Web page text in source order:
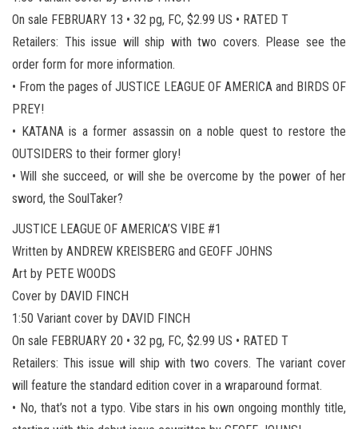
On sale FEBRUARY 13 • 32 pg, FC, $2.99 US • RATED T
Retailers: This issue will ship with two covers. Please see the
order form for more information.
• From the pages of JUSTICE LEAGUE OF AMERICA and BIRDS OF
PREY!
• KATANA is a former assassin on a noble quest to restore the
OUTSIDERS to their former glory!
• Will she succeed, or will she be overcome by the power of her
sword, the SoulTaker?
JUSTICE LEAGUE OF AMERICA’S VIBE #1
Written by ANDREW KREISBERG and GEOFF JOHNS
Art by PETE WOODS
Cover by DAVID FINCH
1:50 Variant cover by DAVID FINCH
On sale FEBRUARY 20 • 32 pg, FC, $2.99 US • RATED T
Retailers: This issue will ship with two covers. The variant cover
will feature the standard edition cover in a wraparound format.
• No, that’s not a typo. Vibe stars in his own ongoing monthly title,